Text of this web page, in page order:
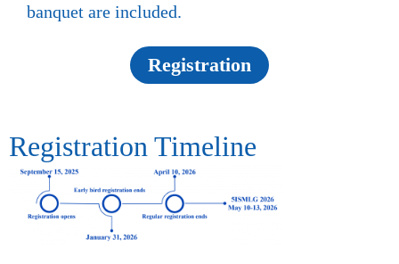
banquet are included.
Registration
Registration Timeline